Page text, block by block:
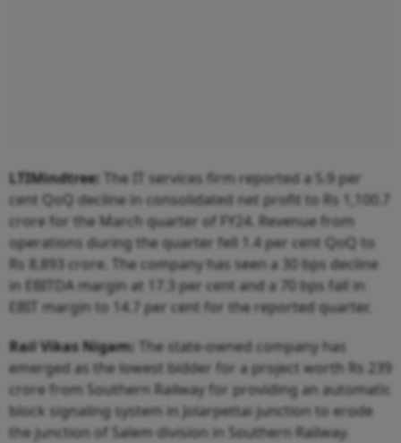
LTIMindtree: The IT services firm reported a 5.9 per
cent QoQ decline in consolidated net profit to Rs 1,100.7
crore for the March quarter of FY24. Revenue from
operations during the quarter fell 1.4 per cent QoQ to
Rs 8,893 crore. The company has seen a 30 bps decline
in EBITDA margin at 17.3 per cent and a 70 bps fall in
EBIT margin to 14.7 per cent for the reported quarter.
Rail Vikas Nigam:
The state-owned company has
emerged as the lowest bidder for a project worth Rs 239
crore from Southern Railway for providing an automatic
block signaling system in Jolarpettai junction to erode
the junction of Salem division in Southern Railway.